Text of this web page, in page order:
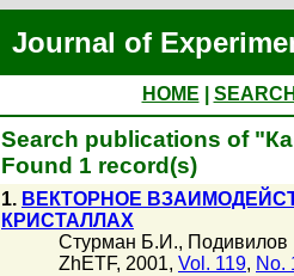
Journal of
HOME
Search publications of
Found 1 record(s)
1. ВЕКТОРНОЕ
КРИСТАЛЛАХ
Стурман Б.И., Подивилов
ZhETF, 2001, Vol. 119, No.